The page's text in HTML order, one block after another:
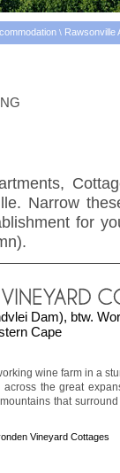
\ Rawsonville
Narrow
for
Dam), btw.
Cape
wine farm in a
across the great
that
Vineyard Cottages